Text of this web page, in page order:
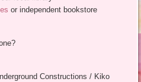
or independent bookstore
Constructions / Kiko